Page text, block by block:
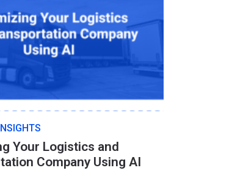
Your Logistics and
Company Using AI